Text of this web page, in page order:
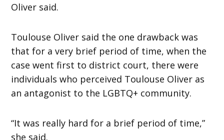
Oliver said.
Toulouse Oliver said the one drawback was
that for a very brief period of time, when the
case went first to district court, there were
individuals who perceived Toulouse Oliver as
an antagonist to the LGBTQ+ community.
“It was really hard for a brief period of time,”
she said.